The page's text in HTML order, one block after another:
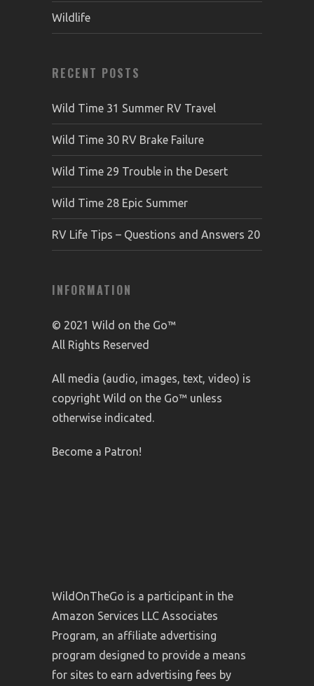
Wildlife
RECENT POSTS
Wild Time 31 Summer RV Travel
Wild Time 30 RV Brake Failure
Wild Time 29 Trouble in the Desert
Wild Time 28 Epic Summer
RV Life Tips – Questions and Answers 20
INFORMATION
© 2021 Wild on the Go™
All Rights Reserved
All media (audio, images, text, video) is
copyright Wild on the Go™ unless
otherwise indicated.
Become a Patron!
WildOnTheGo is a participant in the
Amazon Services LLC Associates
Program, an affiliate advertising
program designed to provide a means
for sites to earn advertising fees by